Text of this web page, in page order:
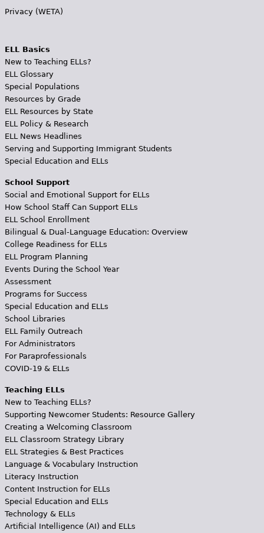
Privacy (WETA)
ELL Basics
New to Teaching ELLs?
ELL Glossary
Special Populations
Resources by Grade
ELL Resources by State
ELL Policy & Research
ELL News Headlines
Serving and Supporting Immigrant Students
Special Education and ELLs
School Support
Social and Emotional Support for ELLs
How School Staff Can Support ELLs
ELL School Enrollment
Bilingual & Dual-Language Education: Overview
College Readiness for ELLs
ELL Program Planning
Events During the School Year
Assessment
Programs for Success
Special Education and ELLs
School Libraries
ELL Family Outreach
For Administrators
For Paraprofessionals
COVID-19 & ELLs
Teaching ELLs
New to Teaching ELLs?
Supporting Newcomer Students: Resource Gallery
Creating a Welcoming Classroom
ELL Classroom Strategy Library
ELL Strategies & Best Practices
Language & Vocabulary Instruction
Literacy Instruction
Content Instruction for ELLs
Special Education and ELLs
Technology & ELLs
Artificial Intelligence (AI) and ELLs